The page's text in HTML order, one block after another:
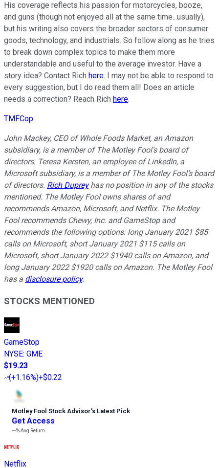
His coverage reflects his passion for motorcycles, booze,
and guns (though not enjoyed all at the same time...usually),
but his writing also covers the broader sectors of consumer
goods, technology, and industrials. So follow along as he tries
to break down complex topics to make them more
understandable and useful to the average investor. Have a
story idea? Contact Rich here. I may not be able to respond to
every suggestion, but I do read them all! Does an article
needs a correction? Reach Rich here.
TMFCop
John Mackey, CEO of Whole Foods Market, an Amazon
subsidiary, is a member of The Motley Fool’s board of
directors. Teresa Kersten, an employee of LinkedIn, a
Microsoft subsidiary, is a member of The Motley Fool’s board
of directors. Rich Dupreyhas no position in any of the stocks
mentioned. The Motley Fool owns shares of and
recommends Amazon, Microsoft, and Netflix. The Motley
Fool recommends Chewy, Inc. and GameStop and
recommends the following options: long January 2021 $85
calls on Microsoft, short January 2021 $115 calls on
Microsoft, short January 2022 $1940 calls on Amazon, and
long January 2022 $1920 calls on Amazon. The Motley Fool
has a disclosure policy.
STOCKS MENTIONED
GameStop
NYSE: GME
$19.23
(+1.16%)+$0.22
Motley Fool Stock Advisor’s Latest Pick
Get Access
---%Avg Return
Netflix